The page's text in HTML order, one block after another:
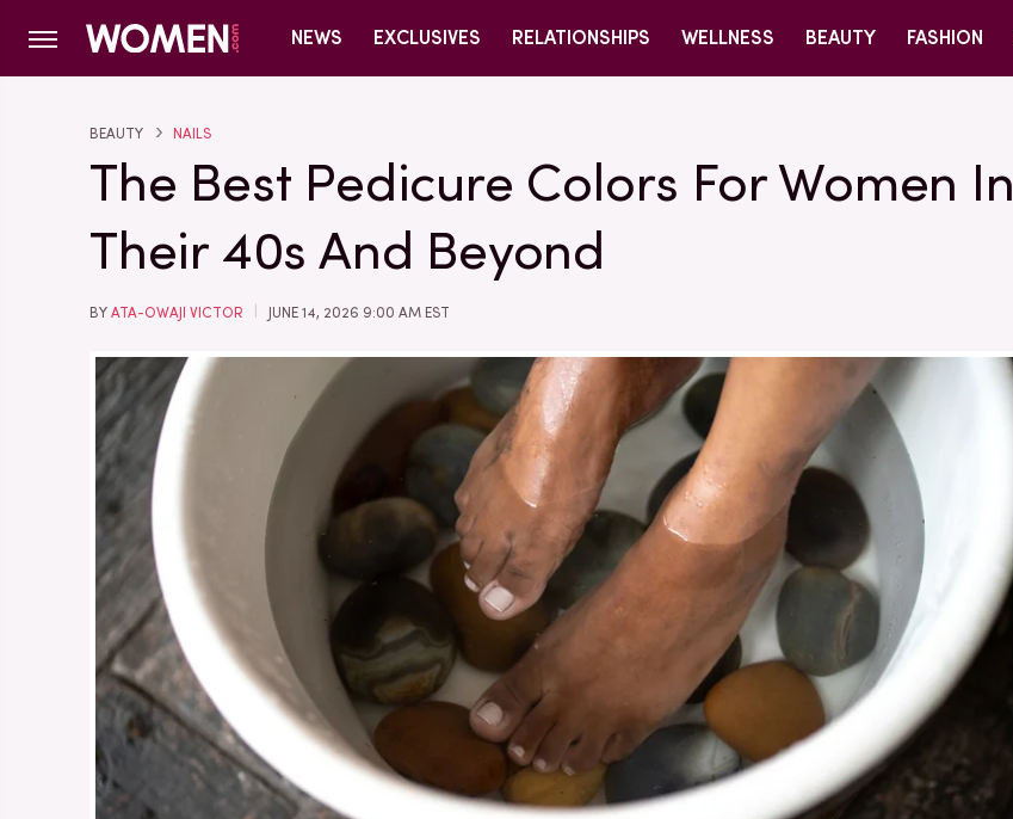
NEWS EXCLUSIVES RELATIONSHIPS WELLNESS BEAUTY FASHION
BEAUTY NAILS
The Best Pedicure Colors For Women In
Their 40s And Beyond
BY ATA-OWAJI VICTOR JUNE 14, 2026 9:00 AM EST